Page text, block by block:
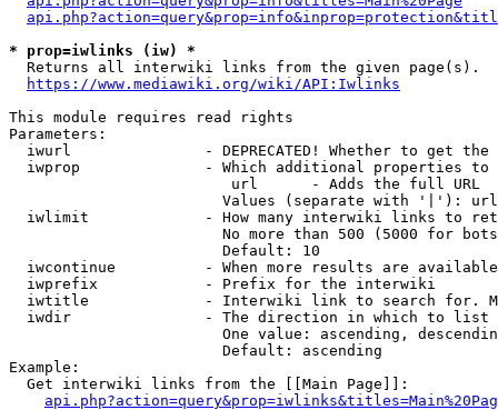
* prop=iwlinks (iw) *
  Returns all interwiki links from the given page(s).
https://www.mediawiki.org/wiki/API:Iwlinks
This module requires read rights
Parameters:
iwurl               - DEPRECATED! Whether to get
iwprop              - Which additional properties
                         url      - Adds the full URL
                        Values (separate with '|'): url
iwlimit             - How many interwiki links to
No more than 500 (5000 for
                        Default: 10
iwcontinue          - When more results are
  iwprefix            - Prefix for the interwiki
iwtitle             - Interwiki link to search for.
  iwdir               - The direction in which to list
One value: ascending,
                        Default: ascending
Example:
  Get interwiki links from the [[Main Page]]: